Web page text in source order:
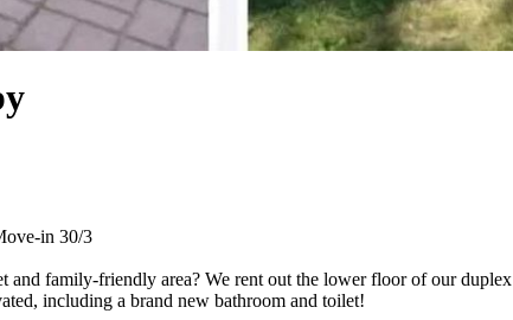
in 30/3
and family-friendly area? We rent out the lower floor of our duplex
including a brand new bathroom and toilet!